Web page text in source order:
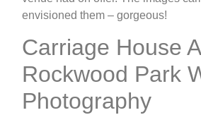
envisioned them – gorgeous!
Carriage House
Rockwood Park
Photography